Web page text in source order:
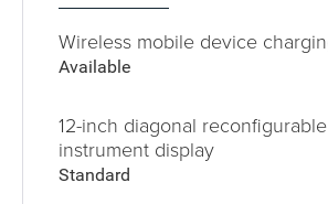
Wireless mobile device
Available
12-inch diagonal
instrument display
Standard